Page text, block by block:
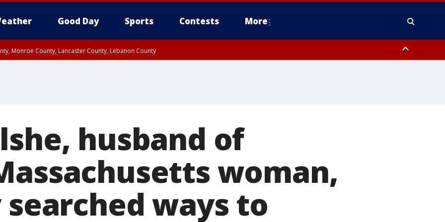
Good Day Sports Contests More
Monroe County, Lancaster County, Lebanon County
husband of
woman,
ways to